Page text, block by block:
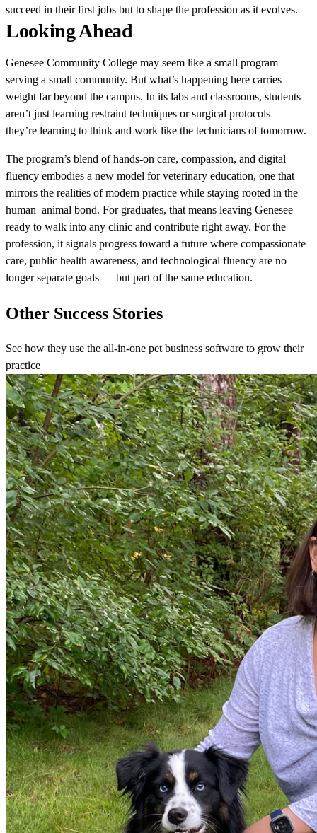
succeed in their first jobs but to shape the profession as it evolves.
Looking Ahead
Genesee Community College may seem like a small program
serving a small community. But what’s happening here carries
weight far beyond the campus. In its labs and classrooms, students
aren’t just learning restraint techniques or surgical protocols —
they’re learning to think and work like the technicians of tomorrow.
The program’s blend of hands-on care, compassion, and digital
fluency embodies a new model for veterinary education, one that
mirrors the realities of modern practice while staying rooted in the
human–animal bond. For graduates, that means leaving Genesee
ready to walk into any clinic and contribute right away. For the
profession, it signals progress toward a future where compassionate
care, public health awareness, and technological fluency are no
longer separate goals — but part of the same education.
Other Success Stories
See how they use the all-in-one pet business software to grow their
practice